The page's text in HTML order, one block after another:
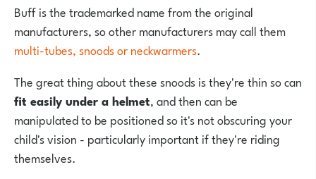
Buff is the trademarked name from the original
manufacturers, so other manufacturers may call them
multi-tubes, snoods or neckwarmers.
The great thing about these snoods is they're thin so can
fit easily under a helmet, and then can be
manipulated to be positioned so it's not obscuring your
child's vision - particularly important if they're riding
themselves.